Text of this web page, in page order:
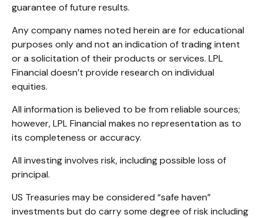
guarantee of future results.
Any company names noted herein are for educational
purposes only and not an indication of trading intent
or a solicitation of their products or services. LPL
Financial doesn’t provide research on individual
equities.
All information is believed to be from reliable sources;
however, LPL Financial makes no representation as to
its completeness or accuracy.
All investing involves risk, including possible loss of
principal.
US Treasuries may be considered “safe haven”
investments but do carry some degree of risk including